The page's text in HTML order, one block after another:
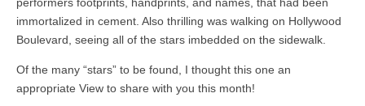
immortalized in cement. Also thrilling was walking on Hollywood
Boulevard, seeing all of the stars imbedded on the sidewalk.
Of the many “stars” to be found, I thought this one an
appropriate View to share with you this month!